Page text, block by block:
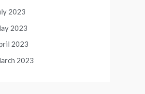
2023
2023
2023
2023